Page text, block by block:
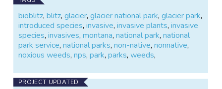
bioblitz,blitz,glacier,glacier national park,glacier park,
introduced species,invasive,invasive plants,invasive
species,invasives,montana,national park,national
park service,national parks,non-native,nonnative,
noxious weeds,nps,park,parks,weeds,
PROJECT UPDATED